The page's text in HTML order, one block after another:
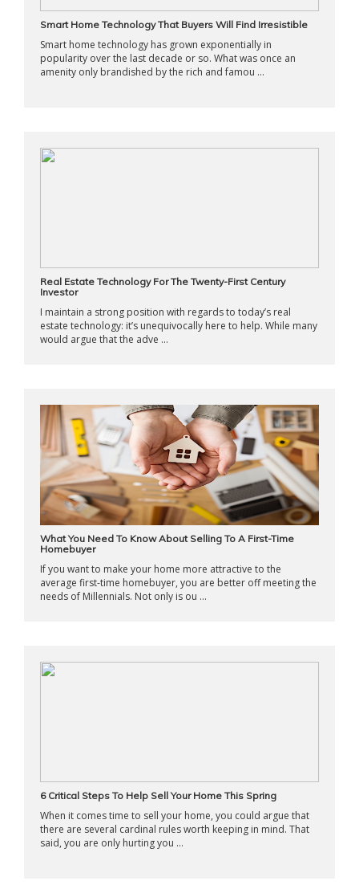
Smart Home Technology That Buyers Will Find Irresistible
Smart home technology has grown exponentially in
popularity over the last decade or so. What was once an
amenity only brandished by the rich and famou ...
Real Estate Technology For The Twenty-First Century
Investor
I maintain a strong position with regards to today’s real
estate technology: it’s unequivocally here to help. While many
would argue that the adve ...
What You Need To Know About Selling To A First-Time
Homebuyer
If you want to make your home more attractive to the
average first-time homebuyer, you are better off meeting the
needs of Millennials. Not only is ou ...
6 Critical Steps To Help Sell Your Home This Spring
When it comes time to sell your home, you could argue that
there are several cardinal rules worth keeping in mind. That
said, you are only hurting you ...